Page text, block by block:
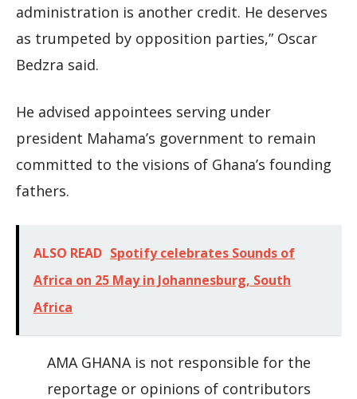
administration is another credit. He deserves
as trumpeted by opposition parties,” Oscar
Bedzra said.
He advised appointees serving under
president Mahama’s government to remain
committed to the visions of Ghana’s founding
fathers.
ALSO READ Spotify celebrates Sounds of
Africa on 25 May in Johannesburg, South
Africa
AMA GHANA is not responsible for the
reportage or opinions of contributors